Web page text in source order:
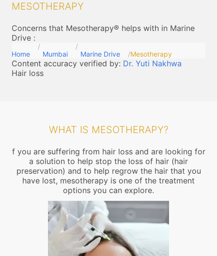
MESOTHERAPY
Concerns that Mesotherapy® helps with in Marine
Drive :
Home Mumbai Marine Drive Mesotherapy
Content accuracy verified by: Dr. Yuti Nakhwa
Hair loss
WHAT IS MESOTHERAPY?
f you are suffering from hair loss and are looking for
a solution to help stop the loss of hair (hair
preservation) and to help regrow the hair that you
have lost, mesotherapy is one of the treatment
options you can explore.